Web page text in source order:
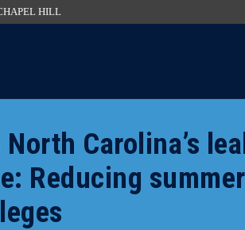
HILL
Carolina’s
Reducing